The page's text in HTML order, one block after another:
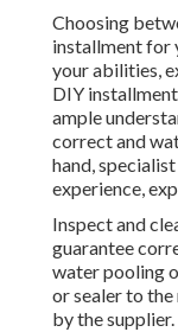
Choosing
installment for
your abilities,
DIY
ample
correct and
hand,
experience,
Inspect and
guarantee
water pooling
or sealer to
by the supplier.